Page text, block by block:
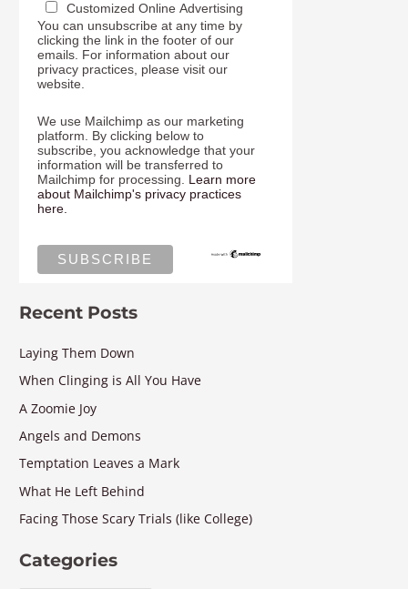
Customized Online Advertising
You can unsubscribe at any time by
clicking the link in the footer of our
emails. For information about our
privacy practices, please visit our
website.
We use Mailchimp as our marketing
platform. By clicking below to
subscribe, you acknowledge that your
information will be transferred to
Mailchimp for processing. Learn more
about Mailchimp's privacy practices
here.
Recent Posts
Laying Them Down
When Clinging is All You Have
A Zoomie Joy
Angels and Demons
Temptation Leaves a Mark
What He Left Behind
Facing Those Scary Trials (like College)
Categories